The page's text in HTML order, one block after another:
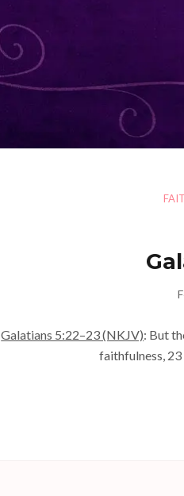
Galatians 5:22–23 (NKJV): But
faithfulness, 23